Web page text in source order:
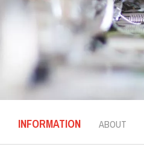
INFORMATION ABOUT